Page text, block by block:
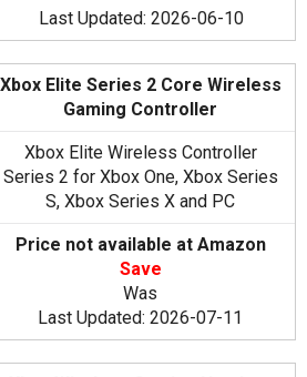
Last Updated: 2026-06-10
Xbox Elite Series 2 Core Wireless
Gaming Controller
Xbox Elite Wireless Controller
Series 2 for Xbox One, Xbox Series
S, Xbox Series X and PC
Price not available at Amazon
Save
Was
Last Updated: 2026-07-11